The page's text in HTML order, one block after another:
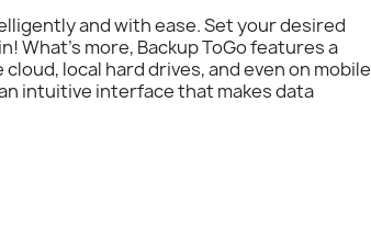
and with ease. Set your desired
What's more, Backup ToGo features a
local hard drives, and even on mobile
intuitive interface that makes data